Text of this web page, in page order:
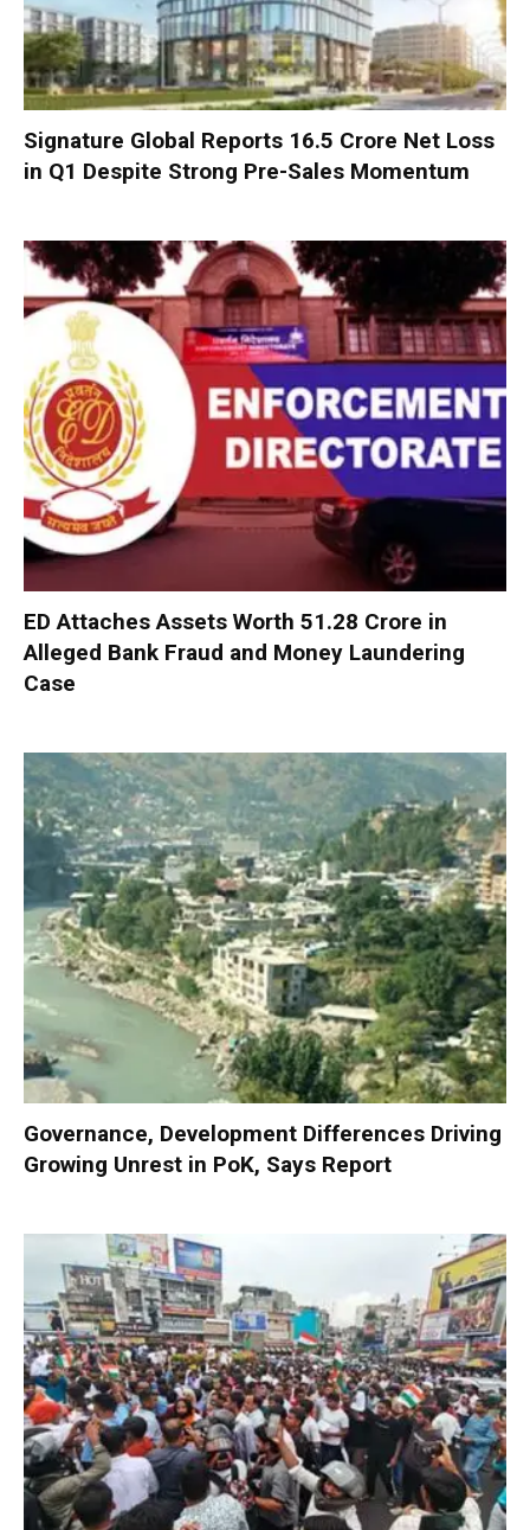
Signature Global Reports ₹16.5 Crore Net Loss
in Q1 Despite Strong Pre-Sales Momentum
ED Attaches Assets Worth ₹51.28 Crore in
Alleged Bank Fraud and Money Laundering
Case
Governance, Development Differences Driving
Growing Unrest in PoK, Says Report